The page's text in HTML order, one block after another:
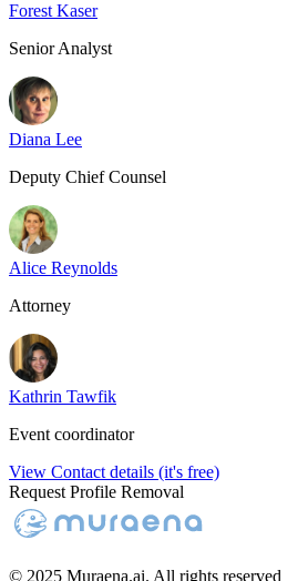
Forest Kaser
Senior Analyst
Diana Lee
Deputy Chief Counsel
Alice Reynolds
Attorney
Kathrin Tawfik
Event coordinator
View Contact details (it's free)
Request Profile Removal
© 2025 Muraena.ai. All rights reserved